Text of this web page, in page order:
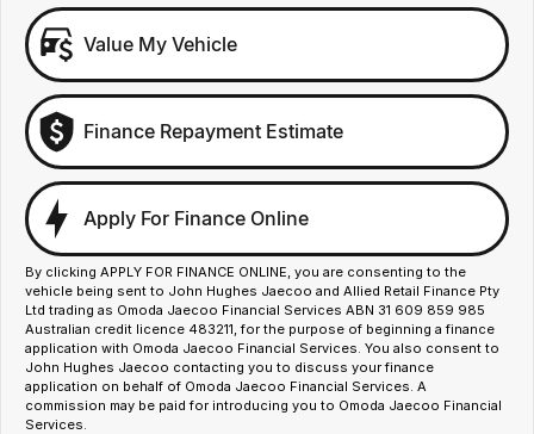
Value My Vehicle
Finance Repayment Estimate
Apply For Finance Online
By clicking APPLY FOR FINANCE ONLINE, you are consenting to the
vehicle being sent to John Hughes Jaecoo and Allied Retail Finance Pty
Ltd trading as Omoda Jaecoo Financial Services ABN 31 609 859 985
Australian credit licence 483211, for the purpose of beginning a finance
application with Omoda Jaecoo Financial Services. You also consent to
John Hughes Jaecoo contacting you to discuss your finance
application on behalf of Omoda Jaecoo Financial Services. A
commission may be paid for introducing you to Omoda Jaecoo Financial
Services.